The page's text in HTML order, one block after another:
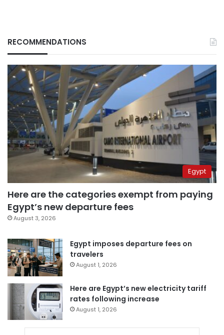
RECOMMENDATIONS
Egypt
Here are the categories exempt from paying
Egypt’s new departure fees
August 3, 2026
Egypt imposes departure fees on
travelers
August 1, 2026
Here are Egypt’s new electricity tariff
rates following increase
August 1, 2026